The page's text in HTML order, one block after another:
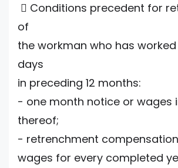
 Conditions precedent for
of
the workman who has
days
in preceding 12 months:
- one month notice or wages
thereof;
- retrenchment compensation
wages for every completed